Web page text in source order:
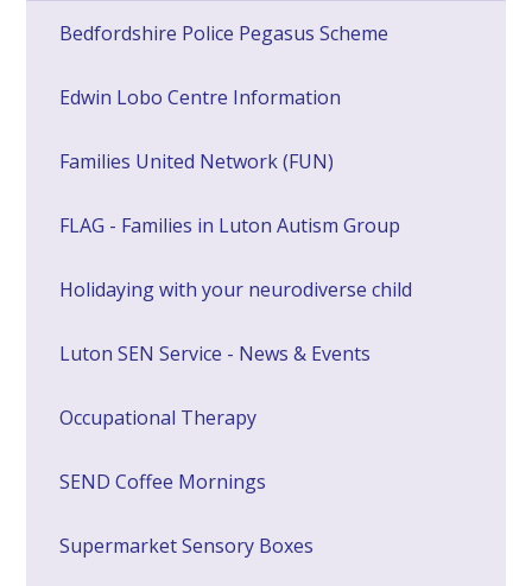
Bedfordshire Police Pegasus Scheme
Edwin Lobo Centre Information
Families United Network (FUN)
FLAG - Families in Luton Autism Group
Holidaying with your neurodiverse child
Luton SEN Service - News & Events
Occupational Therapy
SEND Coffee Mornings
Supermarket Sensory Boxes